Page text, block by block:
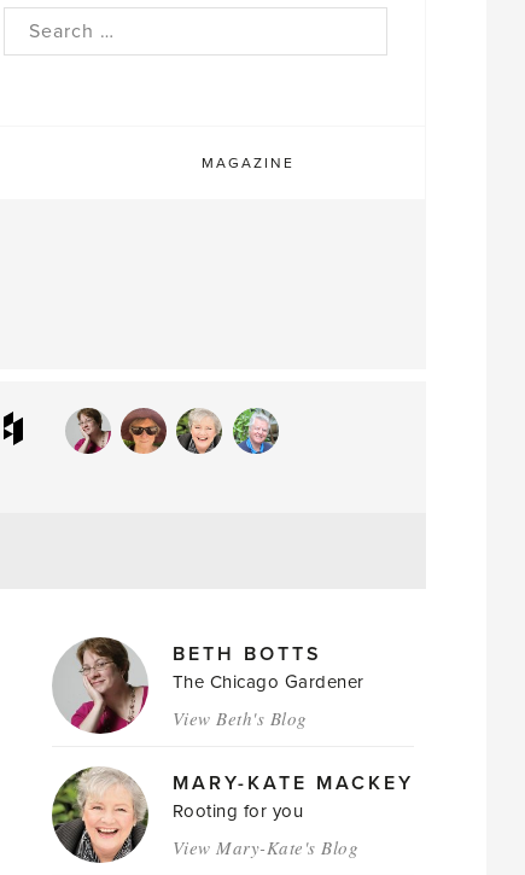
MAGAZINE
Houzz
MAGAZINE
AUTHORSBETH BOTTS
The Chicago Gardener
View Beth's Blog
MARY-KATE MACKEY
Rooting for you
View Mary-Kate's Blog